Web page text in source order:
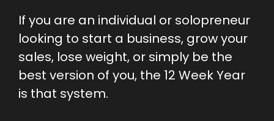
If you are an individual or solopreneur
looking to start a business, grow your
sales, lose weight, or simply be the
best version of you, the 12 Week Year
is that system.